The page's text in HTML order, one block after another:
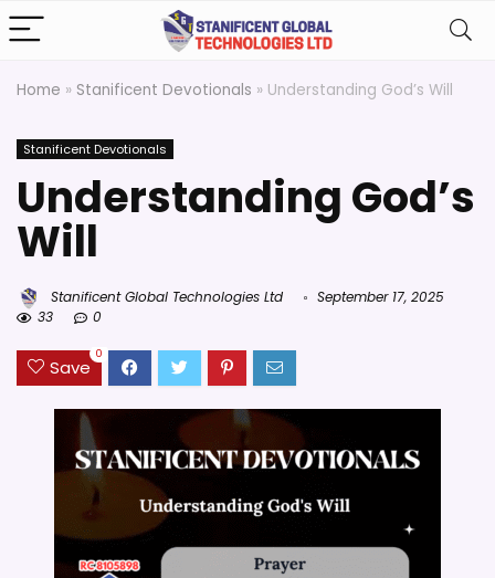
Home » Stanificent Devotionals » Understanding God’s Will
Stanificent Devotionals
Understanding God’s
Will
Stanificent Global Technologies Ltd
September 17, 2025
33
0
Save
0